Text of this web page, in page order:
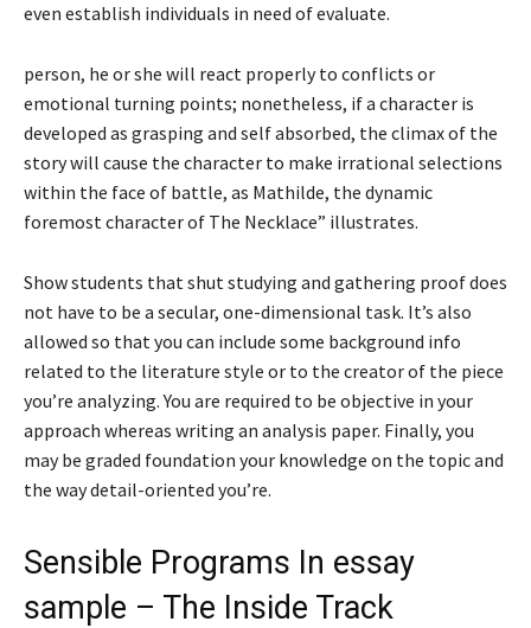
even establish individuals in need of evaluate.
person, he or she will react properly to conflicts or
emotional turning points; nonetheless, if a character is
developed as grasping and self absorbed, the climax of the
story will cause the character to make irrational selections
within the face of battle, as Mathilde, the dynamic
foremost character of The Necklace” illustrates.
Show students that shut studying and gathering proof does
not have to be a secular, one-dimensional task. It’s also
allowed so that you can include some background info
related to the literature style or to the creator of the piece
you’re analyzing. You are required to be objective in your
approach whereas writing an analysis paper. Finally, you
may be graded foundation your knowledge on the topic and
the way detail-oriented you’re.
Sensible Programs In essay
sample – The Inside Track